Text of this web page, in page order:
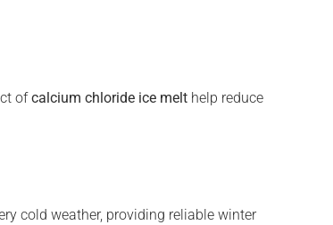
ofcalcium chloride ice melt help reduce
cold weather, providing reliable winter